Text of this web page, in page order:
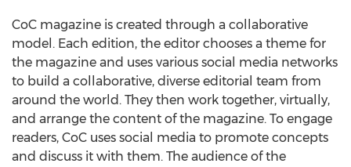
CoC magazine is created through a collaborative
model. Each edition, the editor chooses a theme for
the magazine and uses various social media networks
to build a collaborative, diverse editorial team from
around the world. They then work together, virtually,
and arrange the content of the magazine. To engage
readers, CoC uses social media to promote concepts
and discuss it with them. The audience of the